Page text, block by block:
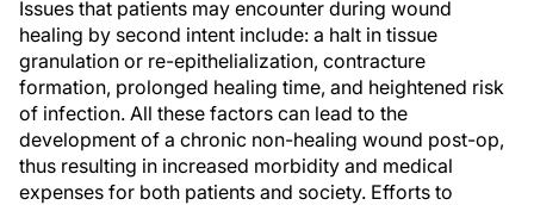
Issues that patients may encounter during wound
healing by second intent include: a halt in tissue
granulation or re-epithelialization, contracture
formation, prolonged healing time, and heightened risk
of infection. All these factors can lead to the
development of a chronic non-healing wound post-op,
thus resulting in increased morbidity and medical
expenses for both patients and society. Efforts to